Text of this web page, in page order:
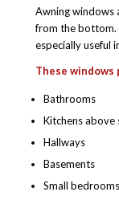
Awning windows
from the bottom.
especially useful
These windows
Bathrooms
Kitchens above
Hallways
Basements
Small bedrooms